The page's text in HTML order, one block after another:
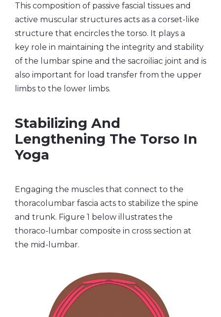
This composition of passive fascial tissues and
active muscular structures acts as a corset-like
structure that encircles the torso. It plays a
key role in maintaining the integrity and stability
of the lumbar spine and the sacroiliac joint and is
also important for load transfer from the upper
limbs to the lower limbs.
Stabilizing And
Lengthening The Torso In
Yoga
Engaging the muscles that connect to the
thoracolumbar fascia acts to stabilize the spine
and trunk. Figure 1 below illustrates the
thoraco-lumbar composite in cross section at
the mid-lumbar.